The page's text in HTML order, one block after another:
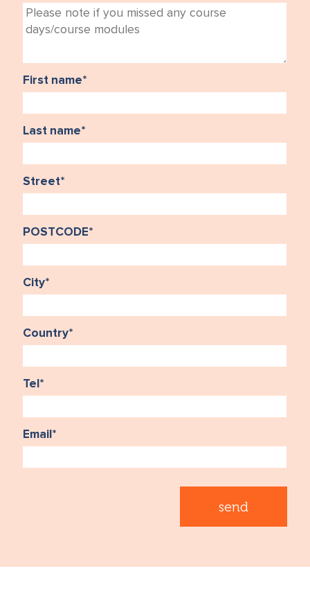
First name*
Last name*
Street*
POSTCODE*
City*
Country*
Tel *
Email *
send